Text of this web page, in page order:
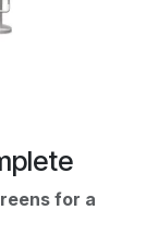
for a